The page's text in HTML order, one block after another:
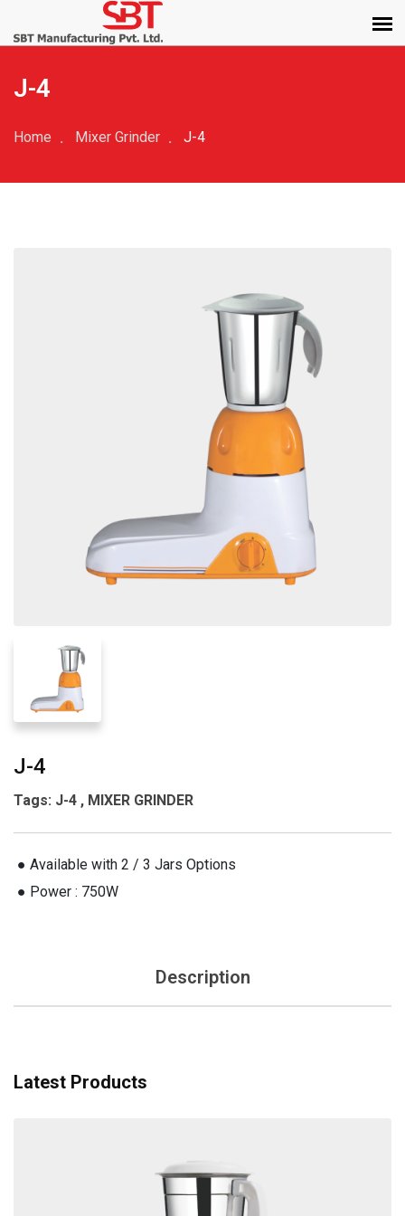
J-4
Home Mixer Grinder J-4
J-4
Tags: J-4 , MIXER GRINDER
● Available with 2 / 3 Jars Options
● Power : 750W
Description
Latest Products